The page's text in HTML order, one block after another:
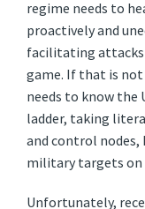
regime needs to
proactively and
facilitating attacks
game. If that is
needs to know the
ladder, taking
and control nodes,
military targets
Unfortunately,